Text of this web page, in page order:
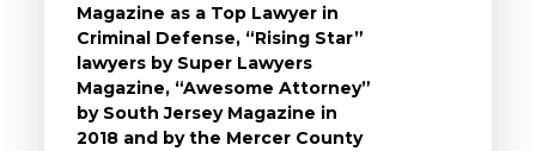
Magazine as a Top Lawyer in
Criminal Defense, “Rising Star”
lawyers by Super Lawyers
Magazine, “Awesome Attorney”
by South Jersey Magazine in
2018 and by the Mercer County